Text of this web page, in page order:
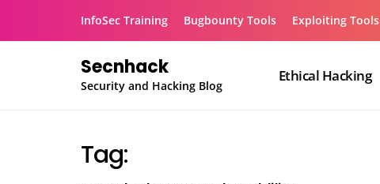
InfoSec Training Bugbounty Tools Exploiting Tools
Secnhack
Security and Hacking Blog
Ethical Hacking
Tag: